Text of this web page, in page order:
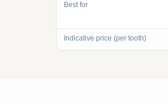
Best for
Indicative price (per tooth)